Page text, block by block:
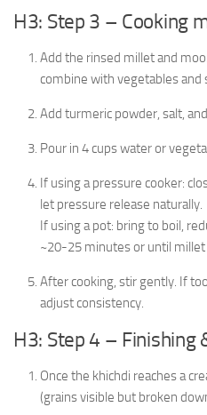
H3: Step 3 – Cooking
Add the rinsed millet and
combine with vegetables and
Add turmeric powder, salt,
Pour in 4 cups water or
If using a pressure cooker:
let pressure release naturally.
If using a pot: bring to boil,
~20-25 minutes or until millet
After cooking, stir gently. If
adjust consistency.
H3: Step 4 – Finishing
Once the khichdi reaches a
(grains visible but broken